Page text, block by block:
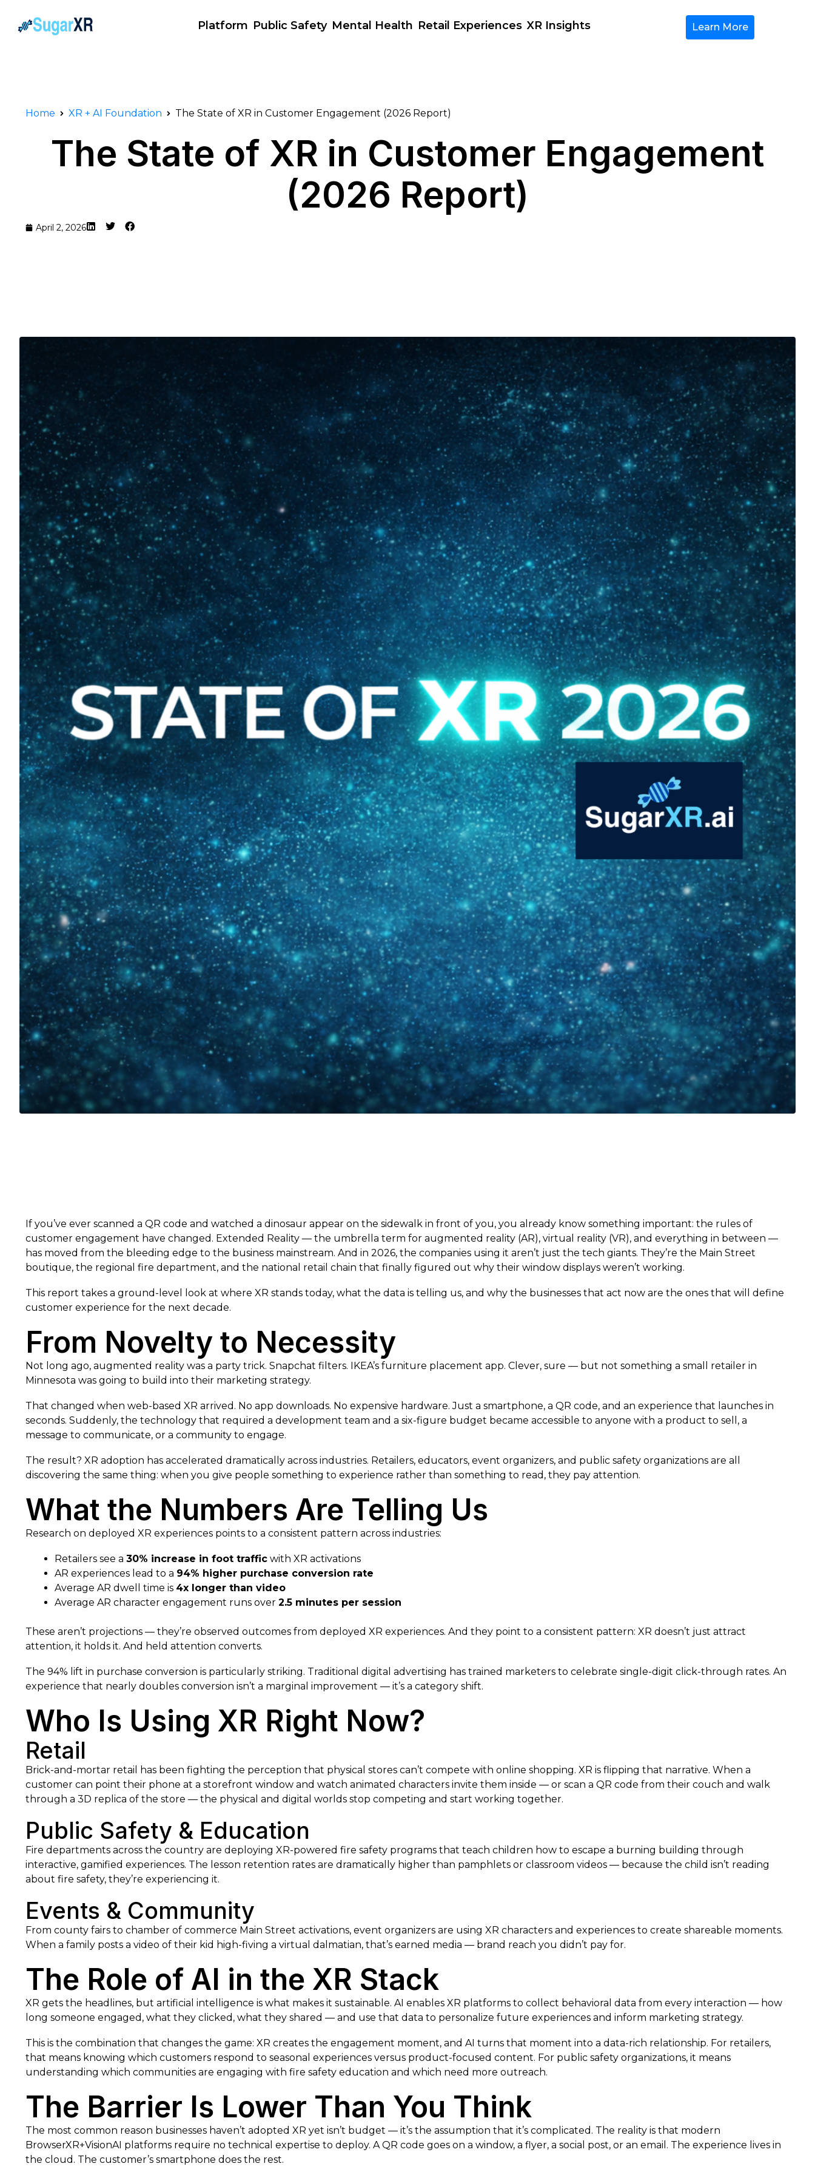
Platform Public Safety Mental Health Retail Experiences XR Insights Learn More
Home XR + AI Foundation The State of XR in Customer Engagement (2026 Report)
The State of XR in Customer Engagement
(2026 Report)
April 2, 2026
If you’ve ever scanned a QR code and watched a dinosaur appear on the sidewalk in front of you, you already know something important: the rules of
customer engagement have changed. Extended Reality — the umbrella term for augmented reality (AR), virtual reality (VR), and everything in between —
has moved from the bleeding edge to the business mainstream. And in 2026, the companies using it aren’t just the tech giants. They’re the Main Street
boutique, the regional fire department, and the national retail chain that finally figured out why their window displays weren’t working.
This report takes a ground-level look at where XR stands today, what the data is telling us, and why the businesses that act now are the ones that will define
customer experience for the next decade.
From Novelty to Necessity
Not long ago, augmented reality was a party trick. Snapchat filters. IKEA’s furniture placement app. Clever, sure — but not something a small retailer in
Minnesota was going to build into their marketing strategy.
That changed when web-based XR arrived. No app downloads. No expensive hardware. Just a smartphone, a QR code, and an experience that launches in
seconds. Suddenly, the technology that required a development team and a six-figure budget became accessible to anyone with a product to sell, a
message to communicate, or a community to engage.
The result? XR adoption has accelerated dramatically across industries. Retailers, educators, event organizers, and public safety organizations are all
discovering the same thing: when you give people something to experience rather than something to read, they pay attention.
What the Numbers Are Telling Us
Research on deployed XR experiences points to a consistent pattern across industries:
Retailers see a 30% increase in foot traffic with XR activations
AR experiences lead to a 94% higher purchase conversion rate
Average AR dwell time is 4x longer than video
Average AR character engagement runs over 2.5 minutes per session
These aren’t projections — they’re observed outcomes from deployed XR experiences. And they point to a consistent pattern: XR doesn’t just attract
attention, it holds it. And held attention converts.
The 94% lift in purchase conversion is particularly striking. Traditional digital advertising has trained marketers to celebrate single-digit click-through rates. An
experience that nearly doubles conversion isn’t a marginal improvement — it’s a category shift.
Who Is Using XR Right Now?
Retail
Brick-and-mortar retail has been fighting the perception that physical stores can’t compete with online shopping. XR is flipping that narrative. When a
customer can point their phone at a storefront window and watch animated characters invite them inside — or scan a QR code from their couch and walk
through a 3D replica of the store — the physical and digital worlds stop competing and start working together.
Public Safety & Education
Fire departments across the country are deploying XR-powered fire safety programs that teach children how to escape a burning building through
interactive, gamified experiences. The lesson retention rates are dramatically higher than pamphlets or classroom videos — because the child isn’t reading
about fire safety, they’re experiencing it.
Events & Community
From county fairs to chamber of commerce Main Street activations, event organizers are using XR characters and experiences to create shareable moments.
When a family posts a video of their kid high-fiving a virtual dalmatian, that’s earned media — brand reach you didn’t pay for.
The Role of AI in the XR Stack
XR gets the headlines, but artificial intelligence is what makes it sustainable. AI enables XR platforms to collect behavioral data from every interaction — how
long someone engaged, what they clicked, what they shared — and use that data to personalize future experiences and inform marketing strategy.
This is the combination that changes the game: XR creates the engagement moment, and AI turns that moment into a data-rich relationship. For retailers,
that means knowing which customers respond to seasonal experiences versus product-focused content. For public safety organizations, it means
understanding which communities are engaging with fire safety education and which need more outreach.
The Barrier Is Lower Than You Think
The most common reason businesses haven’t adopted XR yet isn’t budget — it’s the assumption that it’s complicated. The reality is that modern
BrowserXR+VisionAI platforms require no technical expertise to deploy. A QR code goes on a window, a flyer, a social post, or an email. The experience lives in
the cloud. The customer’s smartphone does the rest.